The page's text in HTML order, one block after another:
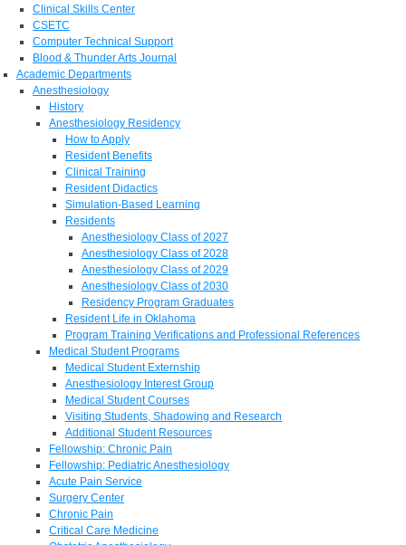
Clinical Skills Center
CSETC
Computer Technical Support
Blood & Thunder Arts Journal
Academic Departments
Anesthesiology
History
Anesthesiology Residency
How to Apply
Resident Benefits
Clinical Training
Resident Didactics
Simulation-Based Learning
Residents
Anesthesiology Class of 2027
Anesthesiology Class of 2028
Anesthesiology Class of 2029
Anesthesiology Class of 2030
Residency Program Graduates
Resident Life in Oklahoma
Program Training Verifications and Professional References
Medical Student Programs
Medical Student Externship
Anesthesiology Interest Group
Medical Student Courses
Visiting Students, Shadowing and Research
Additional Student Resources
Fellowship: Chronic Pain
Fellowship: Pediatric Anesthesiology
Acute Pain Service
Surgery Center
Chronic Pain
Critical Care Medicine